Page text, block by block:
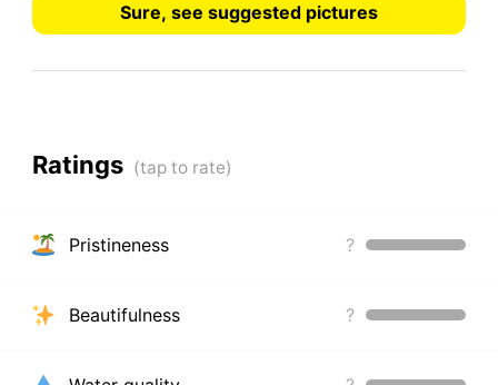
Sure, see suggested pictures
Ratings
Pristineness ?
Beautifulness ?